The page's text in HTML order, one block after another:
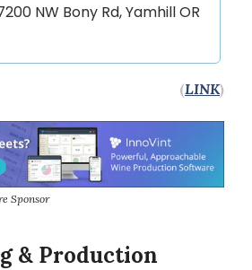
NW Bony Rd, Yamhill OR
(LINK)
Sponsor
& Production